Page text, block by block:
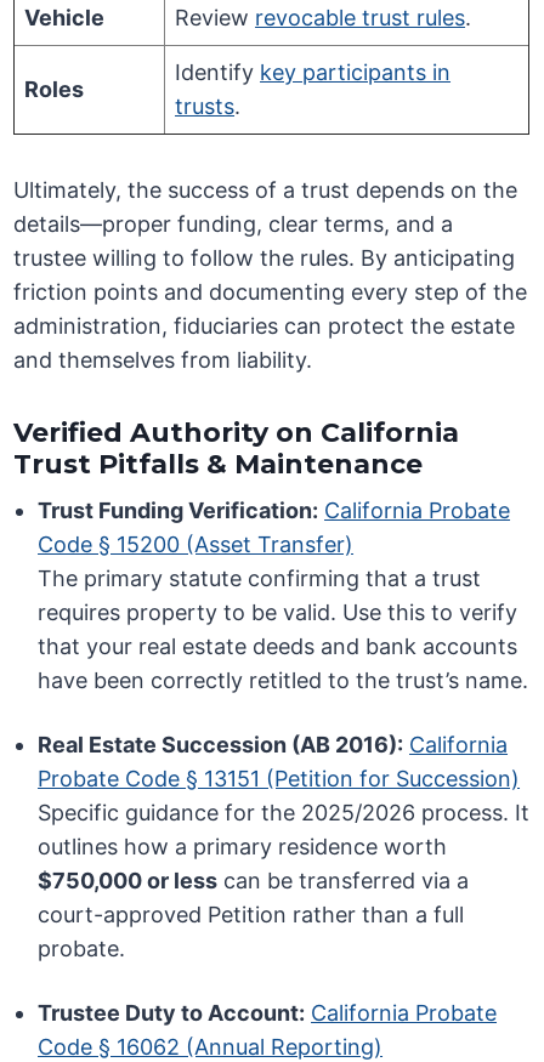
Vehicle Review revocable trust rules.
Roles
Identify key participants in
trusts.
Ultimately, the success of a trust depends on the
details—proper funding, clear terms, and a
trustee willing to follow the rules. By anticipating
friction points and documenting every step of the
administration, fiduciaries can protect the estate
and themselves from liability.
Verified Authority on California
Trust Pitfalls & Maintenance
Trust Funding Verification: California Probate
Code § 15200 (Asset Transfer)
The primary statute confirming that a trust
requires property to be valid. Use this to verify
that your real estate deeds and bank accounts
have been correctly retitled to the trust’s name.
Real Estate Succession (AB 2016): California
Probate Code § 13151 (Petition for Succession)
Specific guidance for the 2025/2026 process. It
outlines how a primary residence worth
$750,000 or less can be transferred via a
court-approved Petition rather than a full
probate.
Trustee Duty to Account: California Probate
Code § 16062 (Annual Reporting)